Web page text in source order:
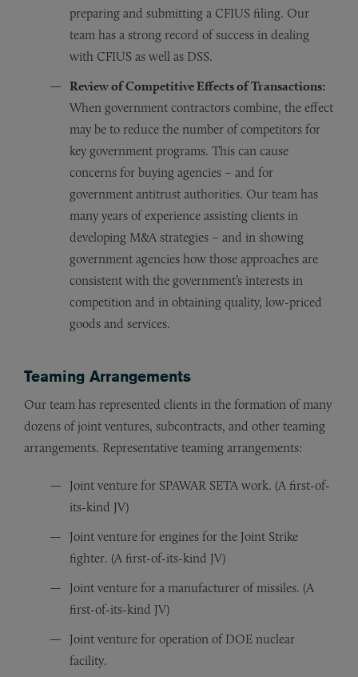
preparing and submitting a CFIUS filing. Our
team has a strong record of success in dealing
with CFIUS as well as DSS.
Review of Competitive Effects of Transactions:
When government contractors combine, the effect
may be to reduce the number of competitors for
key government programs. This can cause
concerns for buying agencies – and for
government antitrust authorities. Our team has
many years of experience assisting clients in
developing M&A strategies – and in showing
government agencies how those approaches are
consistent with the government’s interests in
competition and in obtaining quality, low-priced
goods and services.
Teaming Arrangements
Our team has represented clients in the formation of many
dozens of joint ventures, subcontracts, and other teaming
arrangements. Representative teaming arrangements:
Joint venture for SPAWAR SETA work. (A first-of-
its-kind JV)
Joint venture for engines for the Joint Strike
fighter. (A first-of-its-kind JV)
Joint venture for a manufacturer of missiles. (A
first-of-its-kind JV)
Joint venture for operation of DOE nuclear
facility.